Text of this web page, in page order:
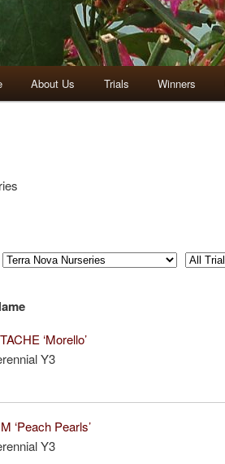
About Us Trials Winners
‘Morello’
Y3
‘Peach Pearls’
Y3